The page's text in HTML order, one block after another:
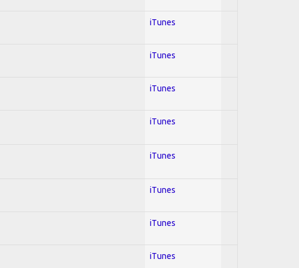
iTunes
iTunes
iTunes
iTunes
iTunes
iTunes
iTunes
iTunes